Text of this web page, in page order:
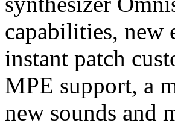
capabilities, new
instant patch
MPE support, a
new sounds and